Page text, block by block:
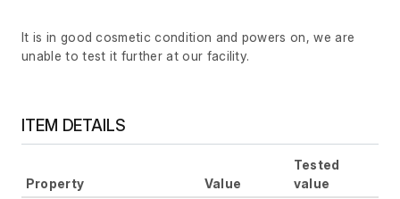
It is in good cosmetic condition and powers on, we are
unable to test it further at our facility.
ITEM DETAILS
Property Value
Tested
value